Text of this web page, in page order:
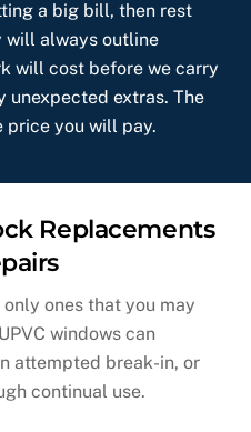
a big bill, then rest
will always outline
will cost before we carry
unexpected extras. The
price you will pay.
Replacements
only ones that you may
windows can
attempted break-in, or
continual use.